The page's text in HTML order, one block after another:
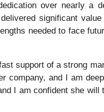
over nearly a
significant
needed to face
support of a strong
company, and I am
I am confident she will